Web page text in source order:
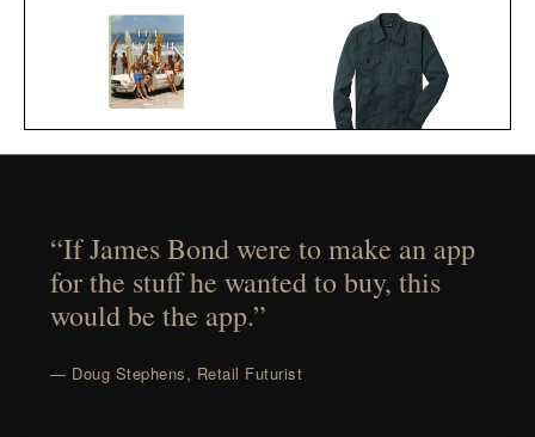
THE STYLISH LIFE:
“If James Bond were to make an app
for the stuff he wanted to buy, this
would be the app.”
— Doug Stephens, Retail Futurist